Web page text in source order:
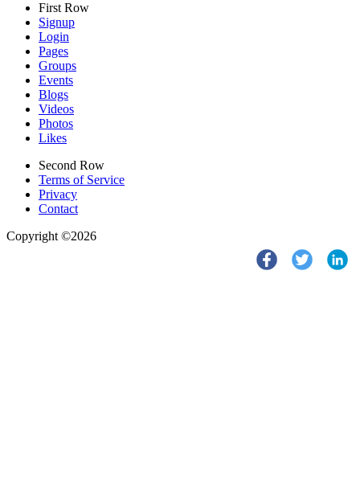
First Row
Signup
Login
Pages
Groups
Events
Blogs
Videos
Photos
Likes
Second Row
Terms of Service
Privacy
Contact
Copyright ©2026